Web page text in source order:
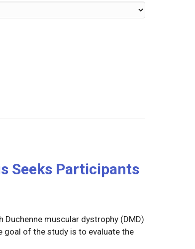
Seeks Participants
muscular dystrophy (DMD)
goal of the study is to evaluate the